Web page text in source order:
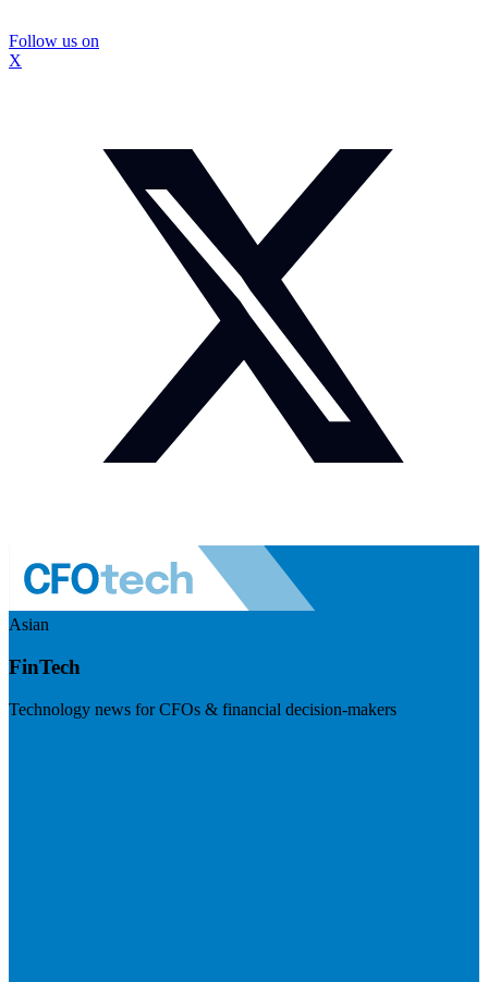
Follow us on
X
Asian
FinTech
Technology news for CFOs & financial decision-makers